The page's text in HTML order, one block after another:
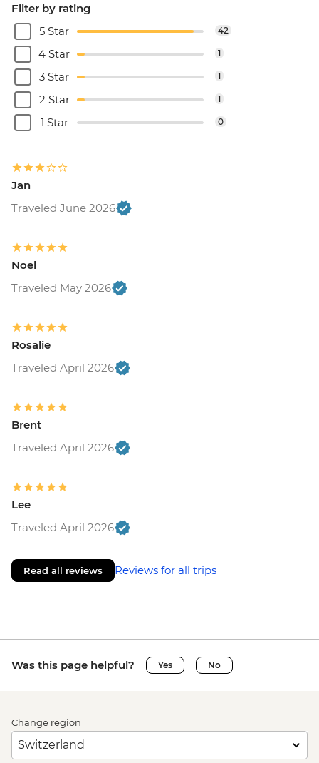
Filter by rating
5 Star
42
4 Star 1
3 Star 1
2 Star 1
1 Star 0
Jan
Traveled June 2026
Noel
Traveled May 2026
Rosalie
Traveled April 2026
Brent
Traveled April 2026
Lee
Traveled April 2026
Read all reviews Reviews for all trips
Was this page helpful? Yes No
Change region